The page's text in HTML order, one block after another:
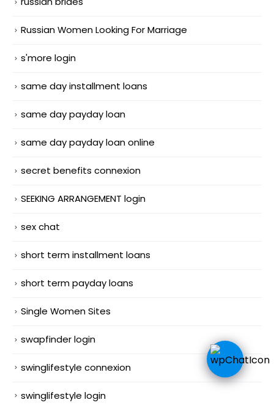
Russian Women Looking For Marriage
s'more login
same day installment loans
same day payday loan
same day payday loan online
secret benefits connexion
SEEKING ARRANGEMENT login
sex chat
short term installment loans
short term payday loans
Single Women Sites
swapfinder login
swinglifestyle connexion
swinglifestyle login